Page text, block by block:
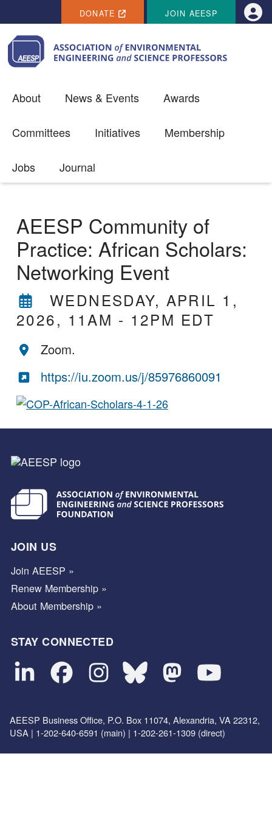
Skip to main contentSECONDARY MENU
DONATE JOIN AEESP
About News & Events Awards
Committees Initiatives Membership
Jobs Journal
AEESP Community of
Practice: African Scholars:
Networking Event
WEDNESDAY, APRIL 1,
2026, 11AM - 12PM EDT
Zoom.
https://iu.zoom.us/j/85976860091
JOIN US
Join AEESP »
Renew Membership »
About Membership »
STAY CONNECTED
AEESP Business Office, P.O. Box 11074, Alexandria, VA 22312,
USA | 1-202-640-6591 (main) | 1-202-261-1309 (direct)